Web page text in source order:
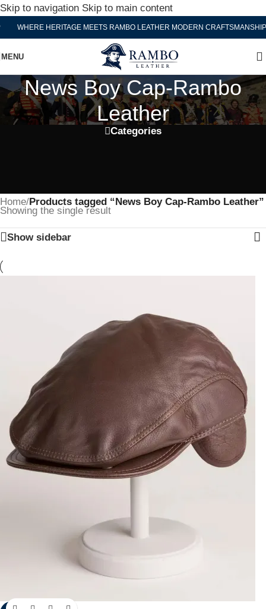
Skip to navigation Skip to main content
WHERE HERITAGE MEETS RAMBO LEATHER MODERN CRAFTSMANSHIP
MENU
News Boy Cap-Rambo
Leather
Categories
Home/Products tagged “News Boy Cap-Rambo Leather”
Showing the single result
Show sidebar